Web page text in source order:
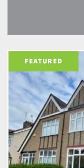
FEATURED